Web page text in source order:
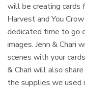
will be creating cards
Harvest and You
dedicated time to go
images. Jenn & Chari
scenes with your
& Chari will also
the supplies we used